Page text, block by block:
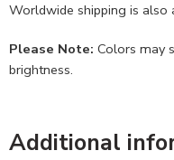
Worldwide shipping is also
Please Note: Colors may
brightness.
Additional